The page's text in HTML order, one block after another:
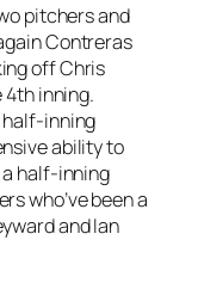
pitchers and
Contreras
off Chris
4th inning.
half-inning
ability to
half-inning
who’ve been a
and Ian